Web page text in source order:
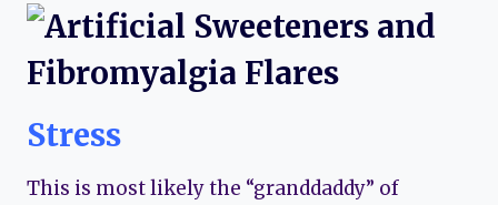
Stress
This is most likely the “granddaddy” of